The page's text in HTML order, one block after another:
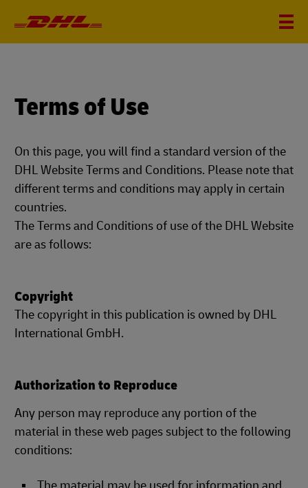
Terms of Use
On this page, you will find a standard version of the
DHL Website Terms and Conditions. Please note that
different terms and conditions may apply in certain
countries.
The Terms and Conditions of use of the DHL Website
are as follows:
Copyright
The copyright in this publication is owned by DHL
International GmbH.
Authorization to Reproduce
Any person may reproduce any portion of the
material in these web pages subject to the following
conditions: